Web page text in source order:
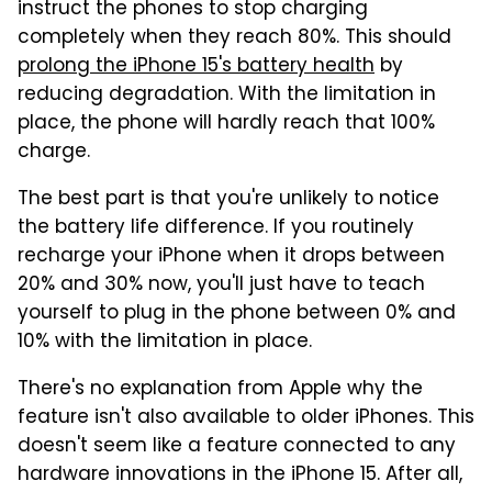
instruct the phones to stop charging
completely when they reach 80%. This should
prolong the iPhone 15's battery health by
reducing degradation. With the limitation in
place, the phone will hardly reach that 100%
charge.
The best part is that you're unlikely to notice
the battery life difference. If you routinely
recharge your iPhone when it drops between
20% and 30% now, you'll just have to teach
yourself to plug in the phone between 0% and
10% with the limitation in place.
There's no explanation from Apple why the
feature isn't also available to older iPhones. This
doesn't seem like a feature connected to any
hardware innovations in the iPhone 15. After all,